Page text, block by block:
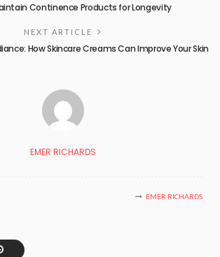
Continence Products for Longevity
NEXT ARTICLE
How Skincare Creams Can Improve Your Skin
EMER RICHARDS
EMER RICHARDS